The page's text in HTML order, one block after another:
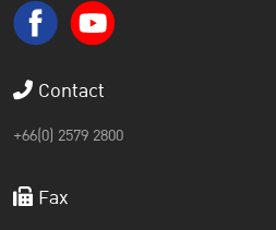
Contact
+66(0) 2579 2800
Fax